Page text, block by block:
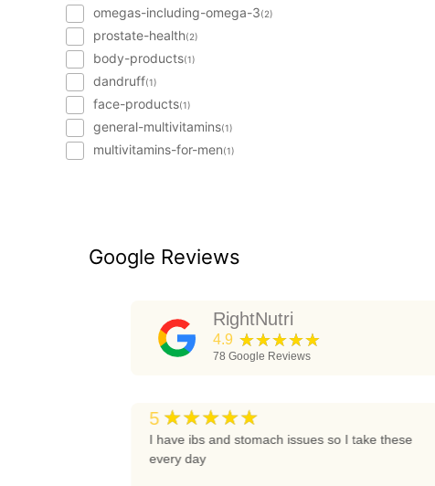
omegas-including-omega-3(2)
prostate-health(2)
body-products(1)
dandruff(1)
face-products(1)
general-multivitamins(1)
multivitamins-for-men(1)
Google Reviews
RightNutri
4.9 ★★★★★
78 Google Reviews
5 ★★★★★
I have ibs and stomach issues so I take these
every day